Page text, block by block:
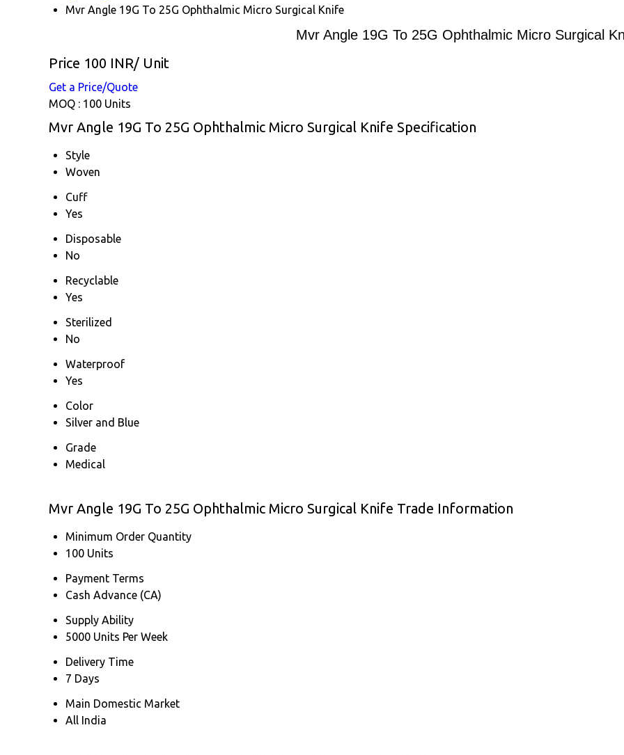
Mvr Angle 19G To 25G Ophthalmic Micro Surgical Knife
Mvr Angle 19G To 25G Ophthalmic Micro Surgical
Price 100 INR/ Unit
Get a Price/Quote
MOQ : 100 Units
Mvr Angle 19G To 25G Ophthalmic Micro Surgical Knife Specification
Style
Woven
Cuff
Yes
Disposable
No
Recyclable
Yes
Sterilized
No
Waterproof
Yes
Color
Silver and Blue
Grade
Medical
Mvr Angle 19G To 25G Ophthalmic Micro Surgical Knife Trade Information
Minimum Order Quantity
100 Units
Payment Terms
Cash Advance (CA)
Supply Ability
5000 Units Per Week
Delivery Time
7 Days
Main Domestic Market
All India